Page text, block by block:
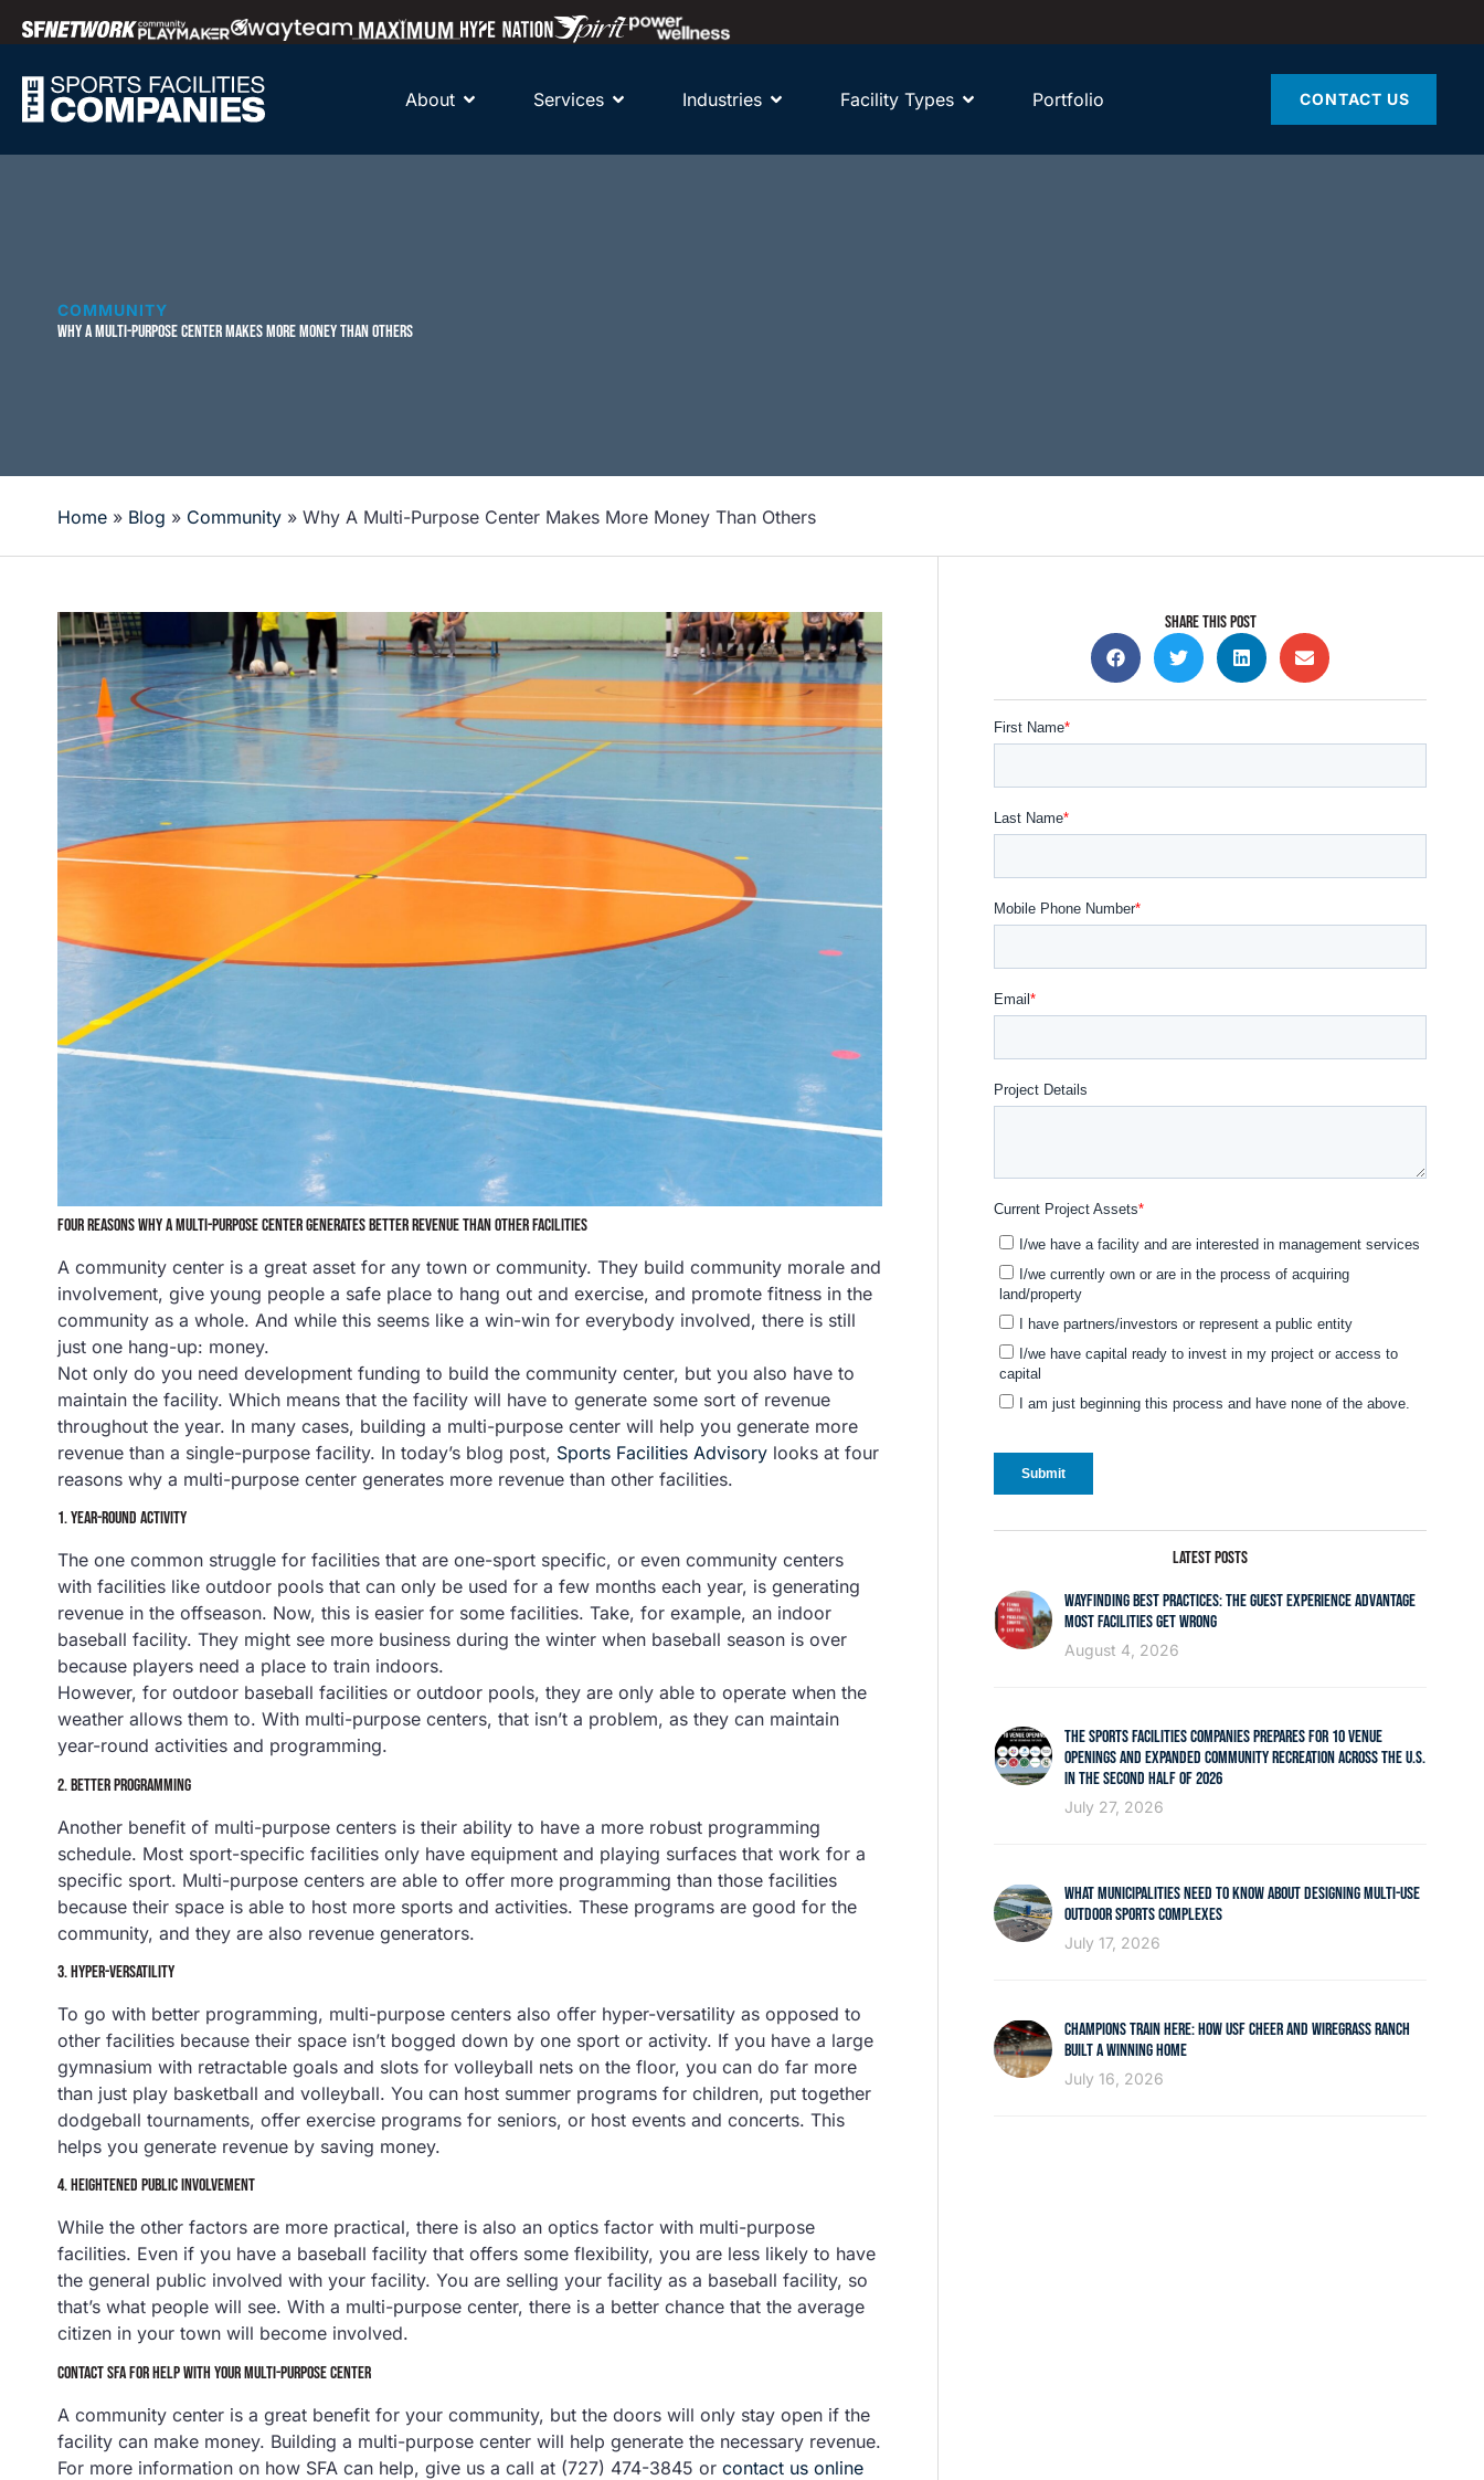
About Services Industries Facility Types Portfolio CONTACT US
COMMUNITY
WHY A MULTI-PURPOSE CENTER MAKES MORE MONEY THAN OTHERS
Home » Blog » Community » Why A Multi-Purpose Center Makes More Money Than Others
FOUR REASONS WHY A MULTI-PURPOSE CENTER GENERATES BETTER REVENUE THAN OTHER FACILITIES
A community center is a great asset for any town or community. They build community morale and
involvement, give young people a safe place to hang out and exercise, and promote fitness in the
community as a whole. And while this seems like a win-win for everybody involved, there is still
just one hang-up: money.
Not only do you need development funding to build the community center, but you also have to
maintain the facility. Which means that the facility will have to generate some sort of revenue
throughout the year. In many cases, building a multi-purpose center will help you generate more
revenue than a single-purpose facility. In today’s blog post, Sports Facilities Advisory looks at four
reasons why a multi-purpose center generates more revenue than other facilities.
1.YEAR-ROUND ACTIVITY
The one common struggle for facilities that are one-sport specific, or even community centers
with facilities like outdoor pools that can only be used for a few months each year, is generating
revenue in the offseason. Now, this is easier for some facilities. Take, for example, an indoor
baseball facility. They might see more business during the winter when baseball season is over
because players need a place to train indoors.
However, for outdoor baseball facilities or outdoor pools, they are only able to operate when the
weather allows them to. With multi-purpose centers, that isn’t a problem, as they can maintain
year-round activities and programming.
2.BETTER PROGRAMMING
Another benefit of multi-purpose centers is their ability to have a more robust programming
schedule. Most sport-specific facilities only have equipment and playing surfaces that work for a
specific sport. Multi-purpose centers are able to offer more programming than those facilities
because their space is able to host more sports and activities. These programs are good for the
community, and they are also revenue generators.
3.HYPER-VERSATILITY
To go with better programming, multi-purpose centers also offer hyper-versatility as opposed to
other facilities because their space isn’t bogged down by one sport or activity. If you have a large
gymnasium with retractable goals and slots for volleyball nets on the floor, you can do far more
than just play basketball and volleyball. You can host summer programs for children, put together
dodgeball tournaments, offer exercise programs for seniors, or host events and concerts. This
helps you generate revenue by saving money.
4. HEIGHTENED PUBLIC INVOLVEMENT
While the other factors are more practical, there is also an optics factor with multi-purpose
facilities. Even if you have a baseball facility that offers some flexibility, you are less likely to have
the general public involved with your facility. You are selling your facility as a baseball facility, so
that’s what people will see. With a multi-purpose center, there is a better chance that the average
citizen in your town will become involved.
CONTACT SFA FOR HELP WITH YOUR MULTI-PURPOSE CENTER
A community center is a great benefit for your community, but the doors will only stay open if the
facility can make money. Building a multi-purpose center will help generate the necessary revenue.
For more information on how SFA can help, give us a call at (727) 474-3845 or contact us online
SHARE THIS POST
LATEST POSTS
WAYFINDING BEST PRACTICES: THE GUEST EXPERIENCE ADVANTAGE
MOST FACILITIES GET WRONG
August 4, 2026
THE SPORTS FACILITIES COMPANIES PREPARES FOR 10 VENUE
OPENINGS AND EXPANDED COMMUNITY RECREATION ACROSS THE U.S.
IN THE SECOND HALF OF 2026
July 27, 2026
WHAT MUNICIPALITIES NEED TO KNOW ABOUT DESIGNING MULTI-USE
OUTDOOR SPORTS COMPLEXES
July 17, 2026
CHAMPIONS TRAIN HERE: HOW USF CHEER AND WIREGRASS RANCH
BUILT A WINNING HOME
July 16, 2026